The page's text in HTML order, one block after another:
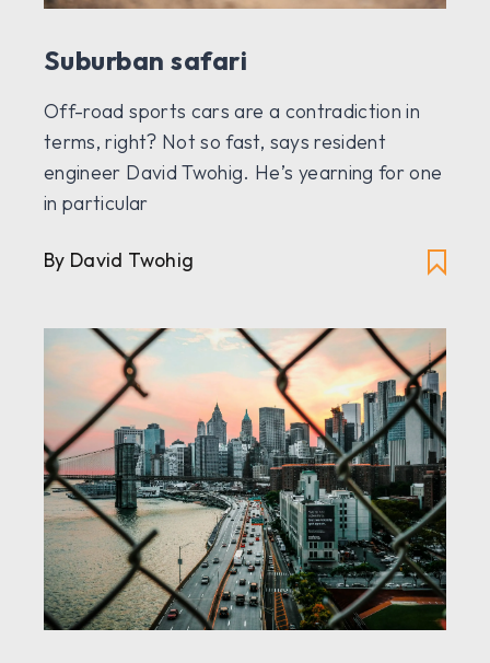
Suburban safari
Off-road sports cars are a contradiction in
terms, right? Not so fast, says resident
engineer David Twohig. He’s yearning for one
in particular
By David Twohig